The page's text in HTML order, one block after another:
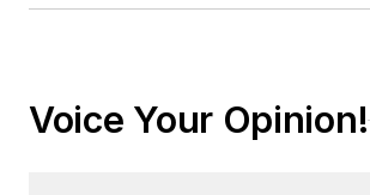
Voice Your Opinion!